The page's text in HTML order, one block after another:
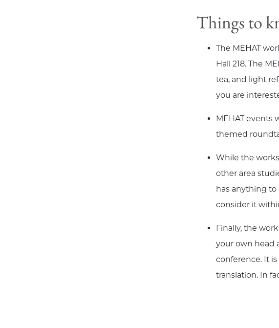
Things to
The MEHAT
Hall 218. The
tea, and light
you are
MEHAT events
themed
While the
other area
has anything to
consider it
Finally, the
your own head
conference. It
translation. In